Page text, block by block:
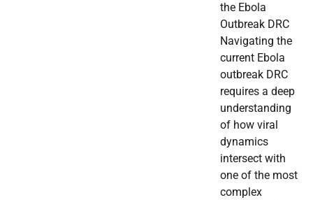
the Ebola
Outbreak DRC
Navigating the
current Ebola
outbreak DRC
requires a deep
understanding
of how viral
dynamics
intersect with
one of the most
complex